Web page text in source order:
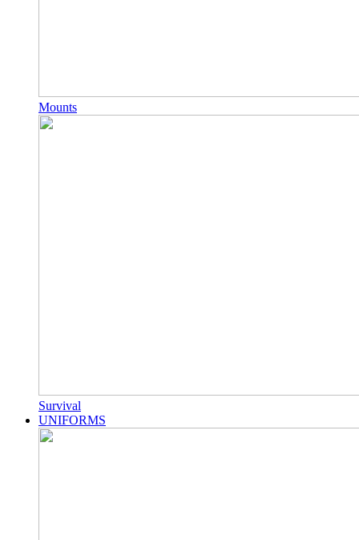
Mounts
Survival
UNIFORMS